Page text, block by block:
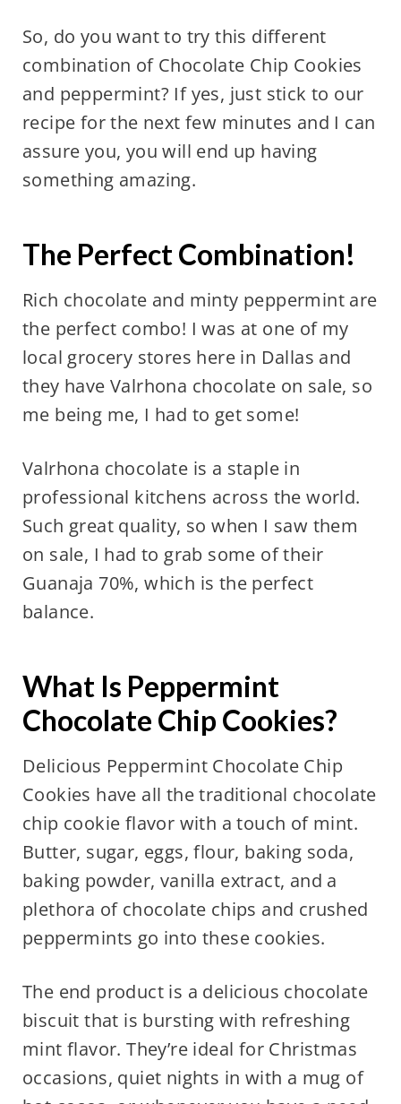
So, do you want to try this different
combination of Chocolate Chip Cookies
and peppermint? If yes, just stick to our
recipe for the next few minutes and I can
assure you, you will end up having
something amazing.
The Perfect Combination!
Rich chocolate and minty peppermint are
the perfect combo! I was at one of my
local grocery stores here in Dallas and
they have Valrhona chocolate on sale, so
me being me, I had to get some!
Valrhona chocolate is a staple in
professional kitchens across the world.
Such great quality, so when I saw them
on sale, I had to grab some of their
Guanaja 70%, which is the perfect
balance.
What Is Peppermint
Chocolate Chip Cookies?
Delicious Peppermint Chocolate Chip
Cookies have all the traditional chocolate
chip cookie flavor with a touch of mint.
Butter, sugar, eggs, flour, baking soda,
baking powder, vanilla extract, and a
plethora of chocolate chips and crushed
peppermints go into these cookies.
The end product is a delicious chocolate
biscuit that is bursting with refreshing
mint flavor. They’re ideal for Christmas
occasions, quiet nights in with a mug of